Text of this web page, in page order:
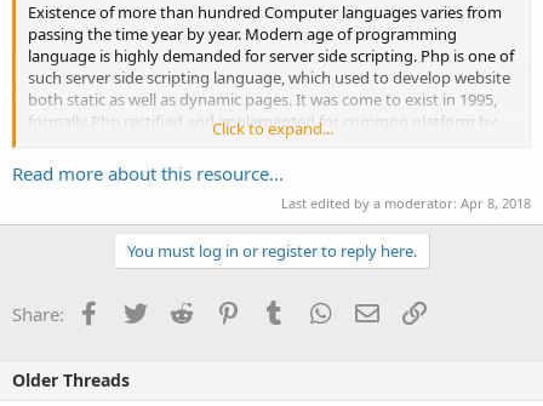
Existence of more than hundred Computer languages varies from
passing the time year by year. Modern age of programming
language is highly demanded for server side scripting. Php is one of
such server side scripting language, which used to develop website
both static as well as dynamic pages. It was come to exist in 1995,
formally Php rectified and implemented for common platform by
Now, why we use Php?
Php is an...
Click to expand...
Read more about this resource...
Last edited by a moderator: Apr 8, 2018
You must log in or register to reply here.
Share: Facebook
TwitterReddit PinterestTumblrWhatsApp
EmailLink
Older Threads